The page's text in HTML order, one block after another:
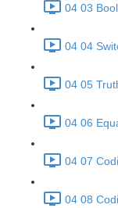
04 03
04 04
04 05
04 06
04 07
04 08